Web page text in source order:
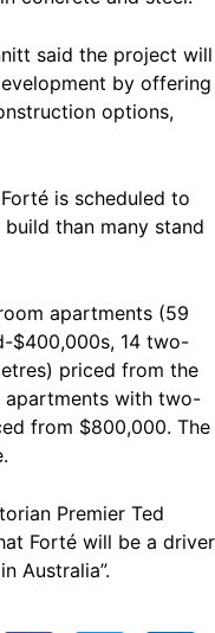
said the project will
by offering
options,
is scheduled to
than many stand
apartments (59
$400,000s, 14 two-
priced from the
apartments with two-
from $800,000. The
Premier Ted
Forté will be a driver
Australia”.